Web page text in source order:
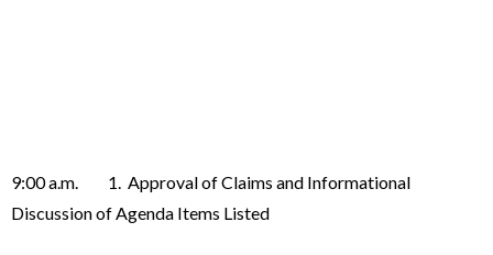
9:00 a.m. 1. Approval of Claims and Informational
Discussion of Agenda Items Listed